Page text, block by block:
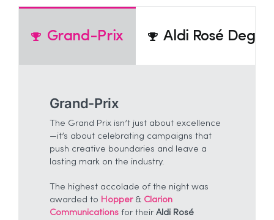
Grand-Prix Aldi Rosé
Grand-Prix
The Grand Prix isn’t just about excellence
—it’s about celebrating campaigns that
push creative boundaries and leave a
lasting mark on the industry.
The highest accolade of the night was
awarded to Hopper & Clarion
Communicationsfor their Aldi Rosé